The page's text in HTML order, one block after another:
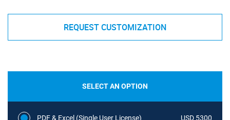
REQUEST CUSTOMIZATION
SELECT AN OPTION
PDF & Excel (Single User License) USD 5300